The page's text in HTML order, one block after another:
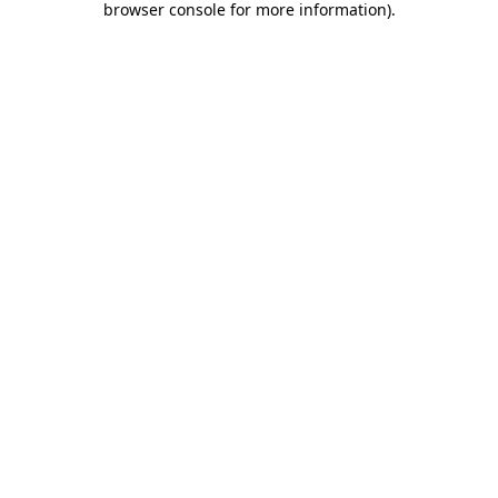
browser console for more information).